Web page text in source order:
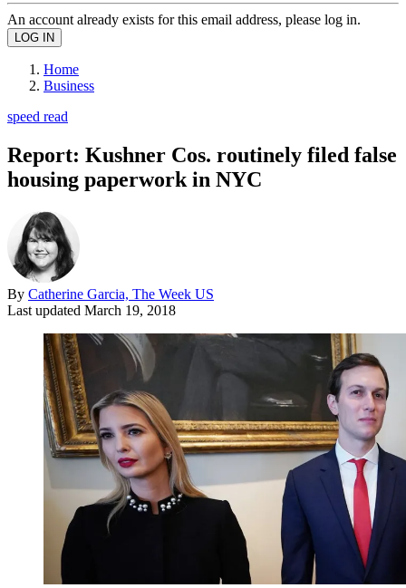
An account already exists for this email address, please log in.
Home
Business
speed read
Report: Kushner Cos. routinely filed false
housing paperwork in NYC
By Catherine Garcia, The Week US
Last updated March 19, 2018